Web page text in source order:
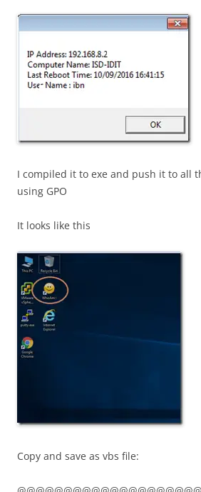
I compiled it to exe and push it to all
using GPO
It looks like this
Copy and save as vbs file: